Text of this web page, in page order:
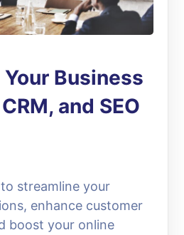
Business
and SEO
streamline your
enhance customer
boost your online